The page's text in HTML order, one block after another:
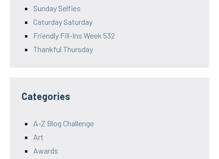
Sunday Selfies
Caturday Saturday
Friendly Fill-Ins Week 532
Thankful Thursday
Categories
A-Z Blog Challenge
Art
Awards